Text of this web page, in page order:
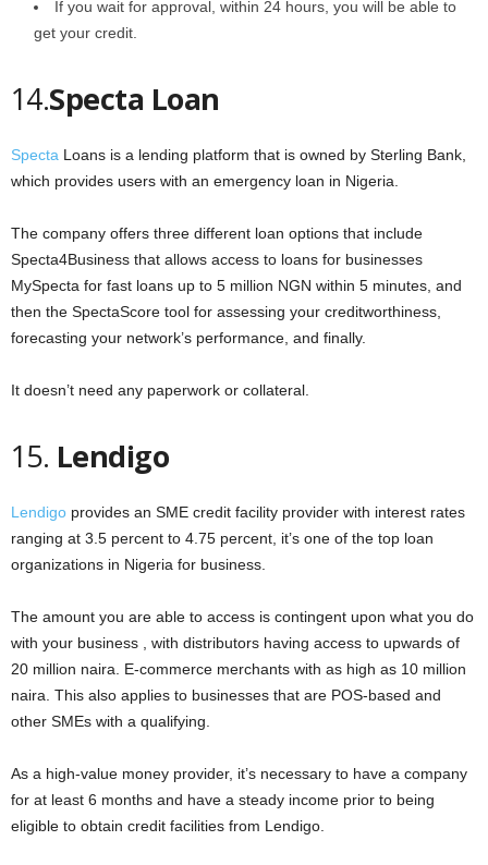
If you wait for approval, within 24 hours, you will be able to
get your credit.
14.Specta Loan
Specta Loans is a lending platform that is owned by Sterling Bank,
which provides users with an emergency loan in Nigeria.
The company offers three different loan options that include
Specta4Business that allows access to loans for businesses
MySpecta for fast loans up to 5 million NGN within 5 minutes, and
then the SpectaScore tool for assessing your creditworthiness,
forecasting your network’s performance, and finally.
It doesn’t need any paperwork or collateral.
15. Lendigo
Lendigo provides an SME credit facility provider with interest rates
ranging at 3.5 percent to 4.75 percent, it’s one of the top loan
organizations in Nigeria for business.
The amount you are able to access is contingent upon what you do
with your business , with distributors having access to upwards of
20 million naira. E-commerce merchants with as high as 10 million
naira. This also applies to businesses that are POS-based and
other SMEs with a qualifying.
As a high-value money provider, it’s necessary to have a company
for at least 6 months and have a steady income prior to being
eligible to obtain credit facilities from Lendigo.